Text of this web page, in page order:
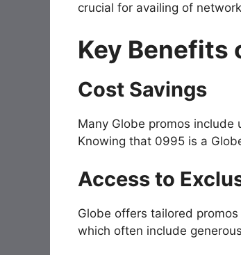
crucial for availing of
Key Benefits
Cost Savings
Many Globe promos
Knowing that 0995 is a
Access to
Globe offers tailored
which often include